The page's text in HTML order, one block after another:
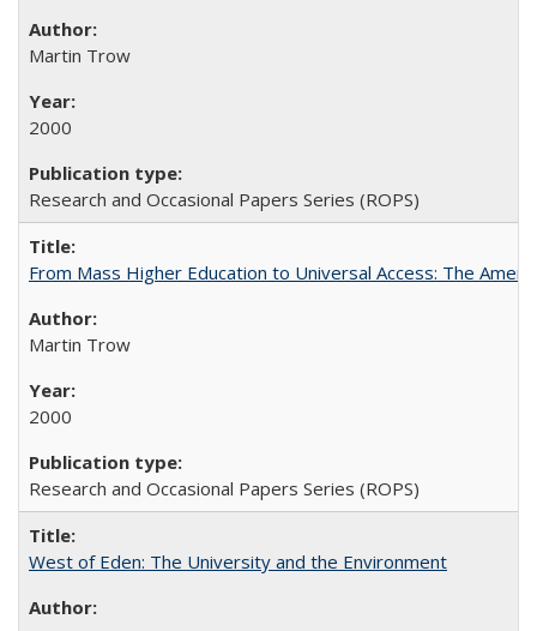
Martin Trow
2000
Research and Occasional Papers Series (ROPS)
From Mass Higher Education to Universal Access: The
Martin Trow
2000
Research and Occasional Papers Series (ROPS)
West of Eden: The University and the Environment